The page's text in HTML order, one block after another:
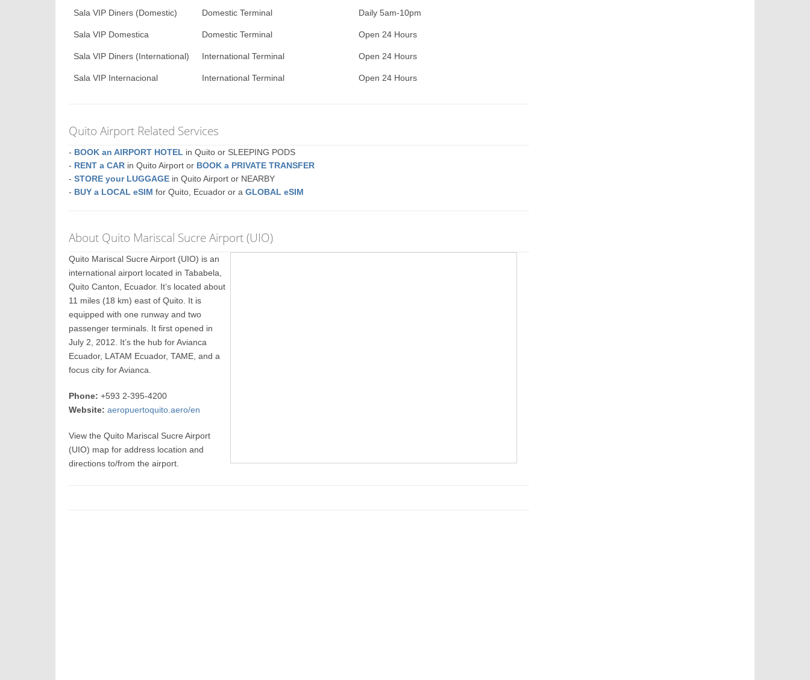
Sala VIP Diners (Domestic) Domestic Terminal Daily 5am-10pm
Sala VIP Domestica Domestic Terminal Open 24 Hours
Sala VIP Diners (International) International Terminal Open 24 Hours
Sala VIP Internacional International Terminal Open 24 Hours
Quito Airport Related Services
- BOOK an AIRPORT HOTEL in Quito or SLEEPING PODS
- RENT a CAR in Quito Airport or BOOK a PRIVATE TRANSFER
-STORE your LUGGAGE in Quito Airport or NEARBY
- BUY a LOCAL eSIM for Quito, Ecuador or aGLOBAL eSIM
About Quito Mariscal Sucre Airport (UIO)
Quito Mariscal Sucre Airport (UIO) is an
international airport located in Tababela,
Quito Canton, Ecuador. It’s located about
11 miles (18 km) east of Quito. It is
equipped with one runway and two
passenger terminals. It first opened in
July 2, 2012. It’s the hub for Avianca
Ecuador, LATAM Ecuador, TAME, and a
focus city for Avianca.
Phone: +593 2-395-4200
Website: aeropuertoquito.aero/en
View the Quito Mariscal Sucre Airport
(UIO) map for address location and
directions to/from the airport.